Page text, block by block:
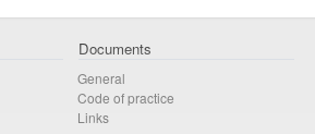
Documents
General
Code of practice
Links